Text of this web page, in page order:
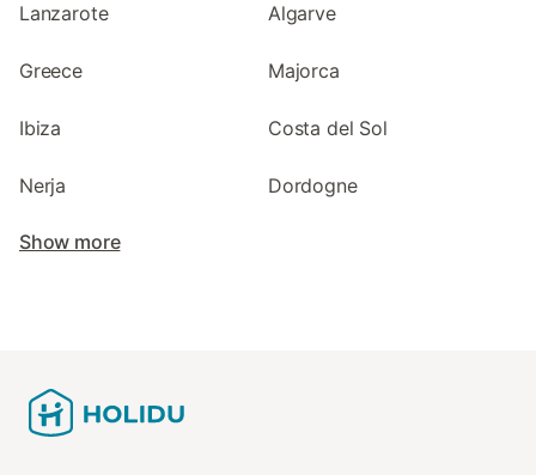
Lanzarote Algarve
Greece Majorca
Ibiza Costa del Sol
Nerja Dordogne
Show more